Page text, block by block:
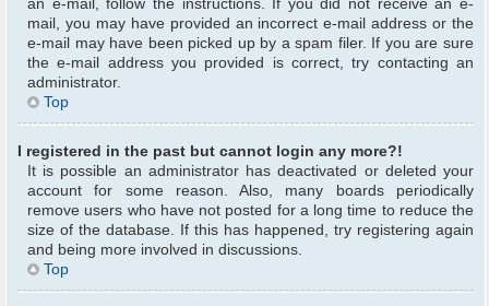
an e-mail, follow the instructions. If you did not receive an e-
mail, you may have provided an incorrect e-mail address or the
e-mail may have been picked up by a spam filer. If you are sure
the e-mail address you provided is correct, try contacting an
administrator.
Top
I registered in the past but cannot login any more?!
It is possible an administrator has deactivated or deleted your
account for some reason. Also, many boards periodically
remove users who have not posted for a long time to reduce the
size of the database. If this has happened, try registering again
and being more involved in discussions.
Top